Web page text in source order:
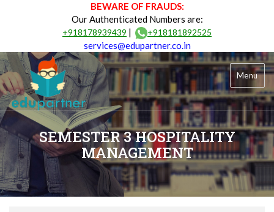
BEWARE OF FRAUDS:
Our Authenticated Numbers are:
+918178939439 | +918181892525
services@edupartner.co.in
Menu
SEMESTER 3 HOSPITALITY
MANAGEMENT